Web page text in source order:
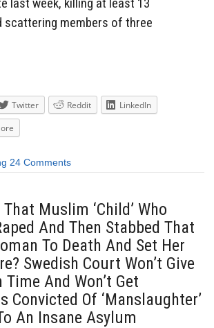
scattering members of three
Twitter Reddit
LinkedIn
24 Comments
Muslim ‘Child’ Who
And Then Stabbed That
To Death And Set Her
Swedish Court Won’t Give
And Won’t Get
Convicted Of ‘Manslaughter’
An Insane Asylum